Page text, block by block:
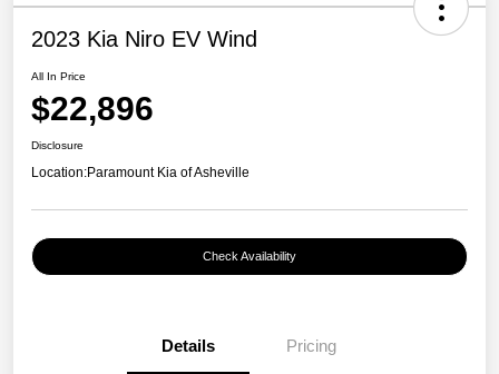
2023 Kia Niro EV Wind
All In Price
$22,896
Disclosure
Location:Paramount Kia of Asheville
Check Availability
Details Pricing